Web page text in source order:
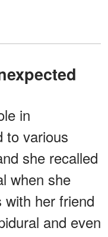
in
to various
she recalled
when she
with her friend
and even